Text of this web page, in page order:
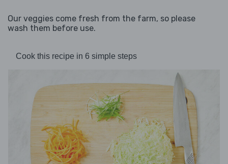
Our veggies come fresh from the farm, so please
wash them before use.
Cook this recipe in 6 simple steps